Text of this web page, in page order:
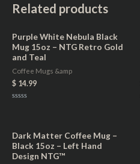
Related products
Purple White Nebula Black
Mug 15oz – NTG Retro Gold
and Teal
Coffee Mugs &amp
$ 14.99
5
Dark Matter Coffee Mug –
Black 15oz – Left Hand
Design NTG™